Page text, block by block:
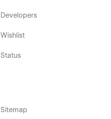
Developers
Wishlist
Status
Sitemap